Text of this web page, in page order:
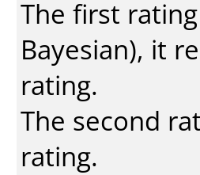
The first
Bayesian), it
rating.
The second
rating.